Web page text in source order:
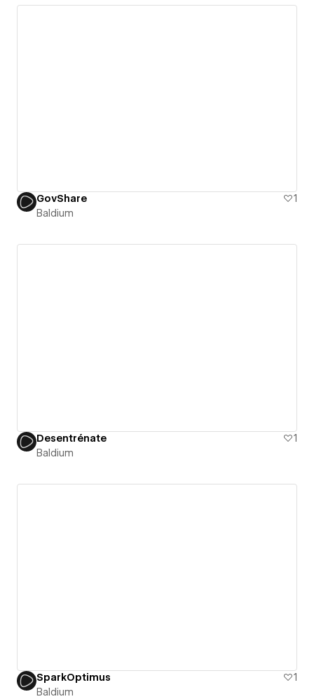
GovShare
1
Baldium
Desentrénate
1
Baldium
SparkOptimus
1
Baldium